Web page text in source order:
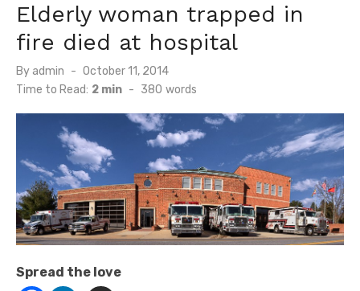
Elderly woman trapped in
fire died at hospital
By admin
Posted
on
October 11, 2014
Time to Read: 2 min - 380 words
Spread the love